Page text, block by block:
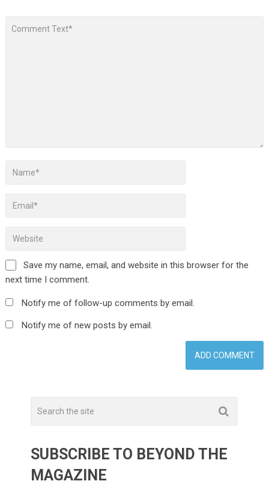
Save my name, email, and website in this browser for the
next time I comment.
Notify me of follow-up comments by email.
Notify me of new posts by email.
SUBSCRIBE TO BEYOND THE
MAGAZINE